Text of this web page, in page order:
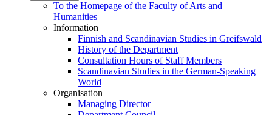
To the Homepage of the Faculty of Arts and
Humanities
Information
Finnish and Scandinavian Studies in Greifswald
History of the Department
Consultation Hours of Staff Members
Scandinavian Studies in the German-Speaking
World
Organisation
Managing Director